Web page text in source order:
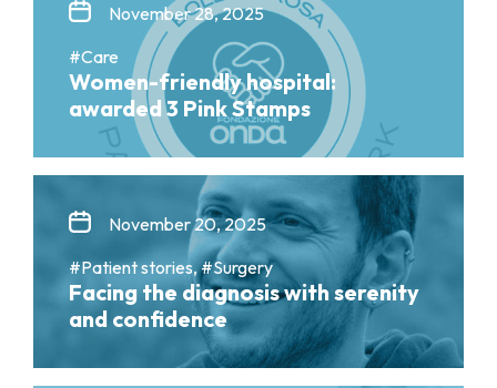
November 28, 2025
#Care
Women-friendly hospital:
awarded 3 Pink Stamps
November 20, 2025
#Patient stories, #Surgery
Facing the diagnosis with serenity
and confidence